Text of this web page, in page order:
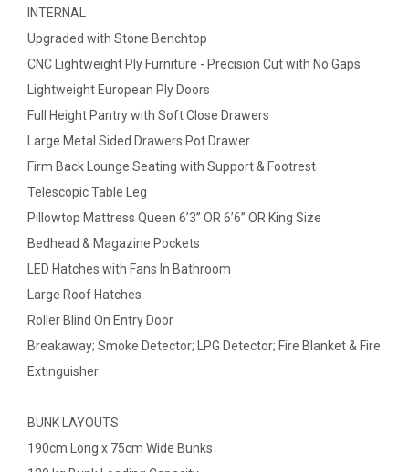
INTERNAL
Upgraded with Stone Benchtop
CNC Lightweight Ply Furniture - Precision Cut with No Gaps
Lightweight European Ply Doors
Full Height Pantry with Soft Close Drawers
Large Metal Sided Drawers Pot Drawer
Firm Back Lounge Seating with Support & Footrest
Telescopic Table Leg
Pillowtop Mattress Queen 6’3” OR 6’6” OR King Size
Bedhead & Magazine Pockets
LED Hatches with Fans In Bathroom
Large Roof Hatches
Roller Blind On Entry Door
Breakaway; Smoke Detector; LPG Detector; Fire Blanket & Fire
Extinguisher
BUNK LAYOUTS
190cm Long x 75cm Wide Bunks